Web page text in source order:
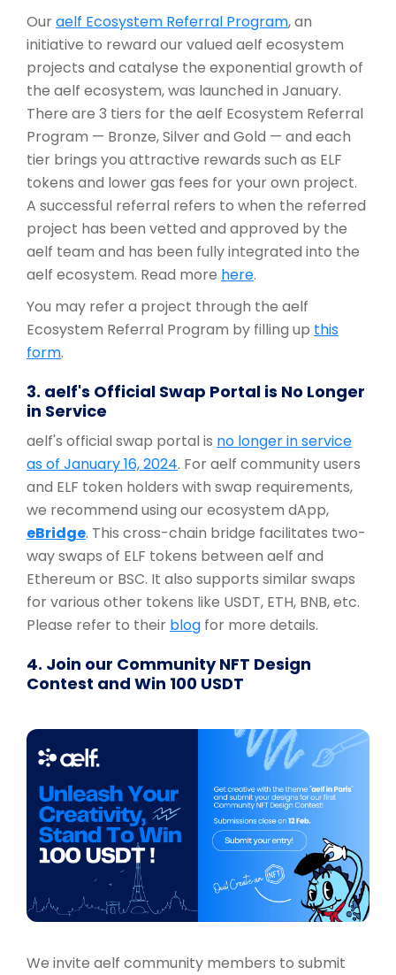
Ouraelf Ecosystem Referral Program, an
initiative to reward our valued aelf ecosystem
projects and catalyse the exponential growth of
the aelf ecosystem, was launched in January.
There are 3 tiers for the aelf Ecosystem Referral
Program — Bronze, Silver and Gold — and each
tier brings you attractive rewards such as ELF
tokens and lower gas fees for your own project.
A successful referral refers to when the referred
project has been vetted and approved by the
aelf team and has been fully integrated into the
aelf ecosystem. Read more here.
You may refer a project through the aelf
Ecosystem Referral Program by filling up this
form.
3. aelf's Official Swap Portal is No Longer
in Service
aelf's official swap portal is no longer in service
as of January 16, 2024. For aelf community users
and ELF token holders with swap requirements,
we recommend using our ecosystem dApp,
eBridge. This cross-chain bridge facilitates two-
way swaps of ELF tokens between aelf and
Ethereum or BSC. It also supports similar swaps
for various other tokens like USDT, ETH, BNB, etc.
Please refer to their blog for more details.
4. Join our Community NFT Design
Contest and Win 100 USDT
We invite aelf community members to submit